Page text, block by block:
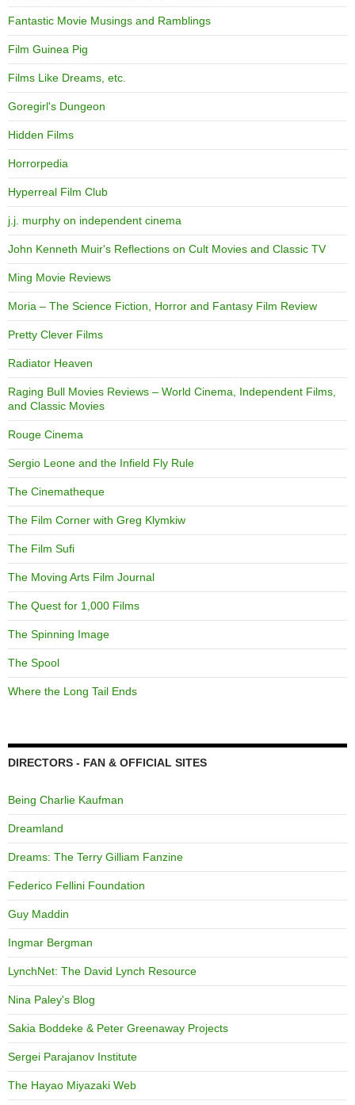
Fantastic Movie Musings and Ramblings
Film Guinea Pig
Films Like Dreams, etc.
Goregirl's Dungeon
Hidden Films
Horrorpedia
Hyperreal Film Club
j.j. murphy on independent cinema
John Kenneth Muir's Reflections on Cult Movies and Classic TV
Ming Movie Reviews
Moria – The Science Fiction, Horror and Fantasy Film Review
Pretty Clever Films
Radiator Heaven
Raging Bull Movies Reviews – World Cinema, Independent Films,
and Classic Movies
Rouge Cinema
Sergio Leone and the Infield Fly Rule
The Cinematheque
The Film Corner with Greg Klymkiw
The Film Sufi
The Moving Arts Film Journal
The Quest for 1,000 Films
The Spinning Image
The Spool
Where the Long Tail Ends
DIRECTORS - FAN & OFFICIAL SITES
Being Charlie Kaufman
Dreamland
Dreams: The Terry Gilliam Fanzine
Federico Fellini Foundation
Guy Maddin
Ingmar Bergman
LynchNet: The David Lynch Resource
Nina Paley's Blog
Sakia Boddeke & Peter Greenaway Projects
Sergei Parajanov Institute
The Hayao Miyazaki Web